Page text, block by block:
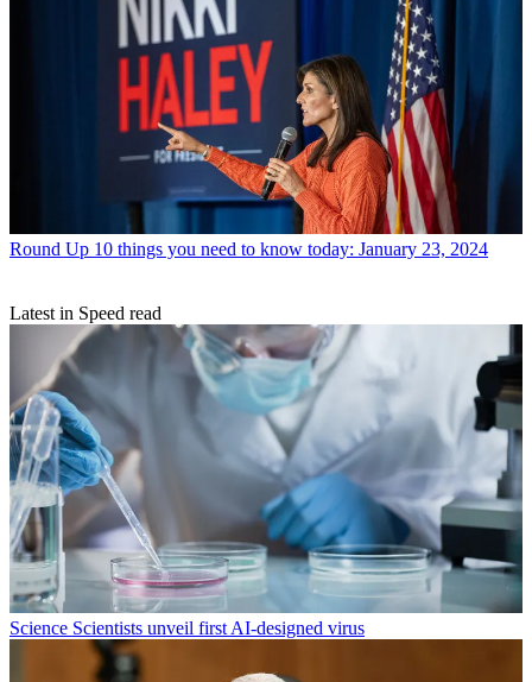
Round Up 10 things you need to know today: January 23, 2024
Latest in Speed read
Science Scientists unveil first AI-designed virus